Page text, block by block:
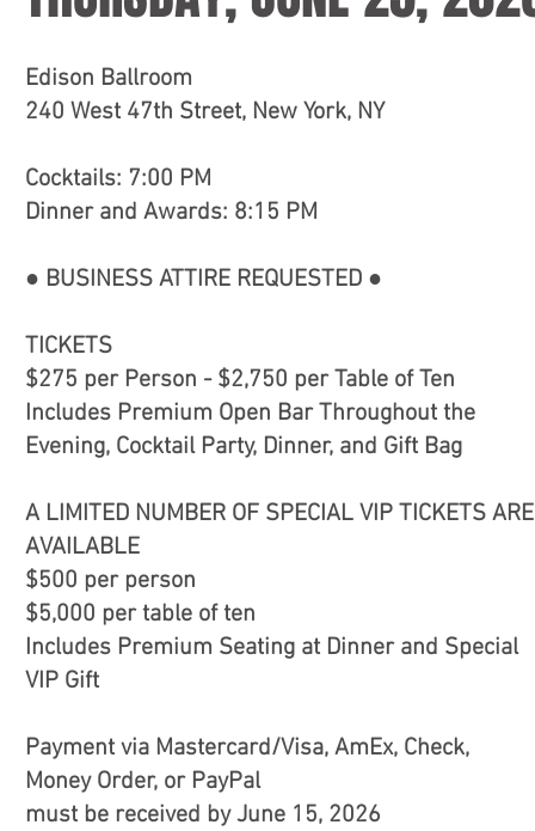
Edison Ballroom
240 West 47th Street, New York, NY
Cocktails: 7:00 PM
Dinner and Awards: 8:15 PM
● BUSINESS ATTIRE REQUESTED ●
TICKETS
$275 per Person - $2,750 per Table of Ten
Includes Premium Open Bar Throughout the
Evening, Cocktail Party, Dinner, and Gift Bag
A LIMITED NUMBER OF SPECIAL VIP TICKETS ARE
AVAILABLE
$500 per person
$5,000 per table of ten
Includes Premium Seating at Dinner and Special
VIP Gift
Payment via Mastercard/Visa, AmEx, Check,
Money Order, or PayPal
must be received by June 15, 2026